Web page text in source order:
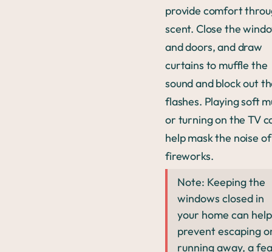
provide comfort
scent. Close the
and doors, and draw
curtains to muffle the
sound and block out
flashes. Playing soft
or turning on the TV
help mask the noise
fireworks.
Note: Keeping the
windows closed in
your home can help
prevent escaping
running away, a